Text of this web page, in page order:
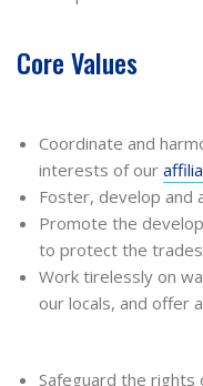
Core Values
Coordinate and
interests of our
Foster, develop and
Promote the
to protect the
Work tirelessly on
our locals, and offer
Safeguard the rights